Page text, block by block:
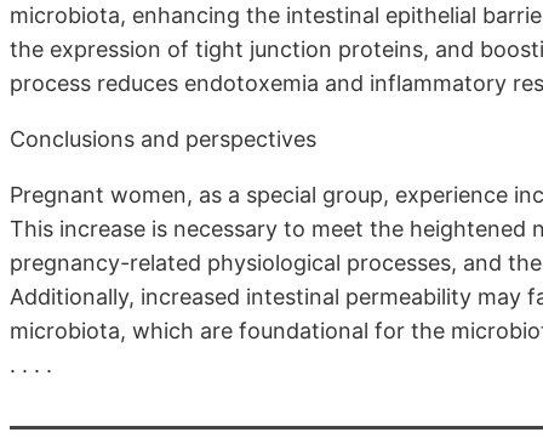
microbiota, enhancing the intestinal epithelial
the expression of tight junction proteins, and
process reduces endotoxemia and inflammatory
Conclusions and perspectives
Pregnant women, as a special group, experience
This increase is necessary to meet the
pregnancy-related physiological processes, and
Additionally, increased intestinal permeability
microbiota, which are foundational for the
. . . .